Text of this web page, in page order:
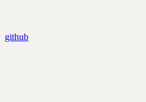
github